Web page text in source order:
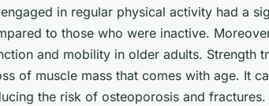
in regular physical activity had a
to those who were inactive.
and mobility in older adults. Strength
of muscle mass that comes with age. It
the risk of osteoporosis and fractures.